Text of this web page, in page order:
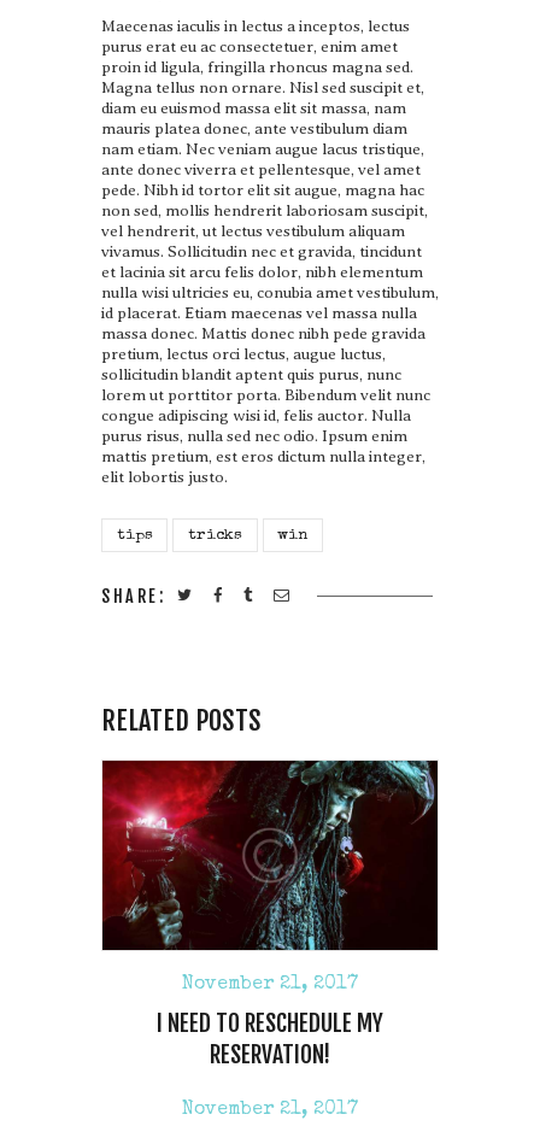
Maecenas iaculis in lectus a inceptos, lectus
purus erat eu ac consectetuer, enim amet
proin id ligula, fringilla rhoncus magna sed.
Magna tellus non ornare. Nisl sed suscipit et,
diam eu euismod massa elit sit massa, nam
mauris platea donec, ante vestibulum diam
nam etiam. Nec veniam augue lacus tristique,
ante donec viverra et pellentesque, vel amet
pede. Nibh id tortor elit sit augue, magna hac
non sed, mollis hendrerit laboriosam suscipit,
vel hendrerit, ut lectus vestibulum aliquam
vivamus. Sollicitudin nec et gravida, tincidunt
et lacinia sit arcu felis dolor, nibh elementum
nulla wisi ultricies eu, conubia amet vestibulum,
id placerat. Etiam maecenas vel massa nulla
massa donec. Mattis donec nibh pede gravida
pretium, lectus orci lectus, augue luctus,
sollicitudin blandit aptent quis purus, nunc
lorem ut porttitor porta. Bibendum velit nunc
congue adipiscing wisi id, felis auctor. Nulla
purus risus, nulla sed nec odio. Ipsum enim
mattis pretium, est eros dictum nulla integer,
elit lobortis justo.
tips tricks win
SHARE:
RELATED POSTS
November 21, 2017
I NEED TO RESCHEDULE MY
RESERVATION!
November 21, 2017